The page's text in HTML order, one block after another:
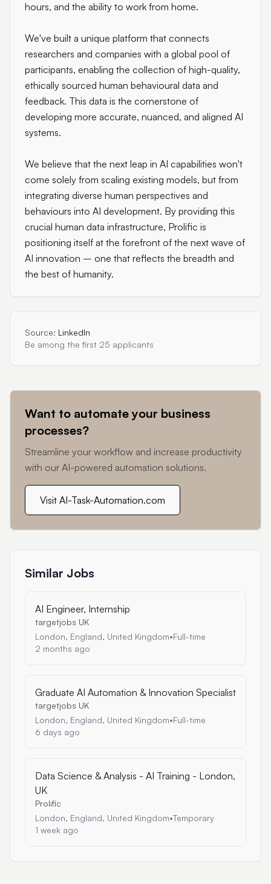
hours, and the ability to work from home.
We've built a unique platform that connects
researchers and companies with a global pool of
participants, enabling the collection of high-quality,
ethically sourced human behavioural data and
feedback. This data is the cornerstone of
developing more accurate, nuanced, and aligned AI
systems.
We believe that the next leap in AI capabilities won't
come solely from scaling existing models, but from
integrating diverse human perspectives and
behaviours into AI development. By providing this
crucial human data infrastructure, Prolific is
positioning itself at the forefront of the next wave of
AI innovation – one that reflects the breadth and
the best of humanity.
Source: LinkedIn
Be among the first 25 applicants
Want to automate your business
processes?
Streamline your workflow and increase productivity
with our AI-powered automation solutions.
Visit AI-Task-Automation.com
Similar Jobs
AI Engineer, Internship
targetjobs UK
London, England, United Kingdom•Full-time
2 months ago
Graduate AI Automation & Innovation Specialist
targetjobs UK
London, England, United Kingdom•Full-time
6 days ago
Data Science & Analysis - AI Training - London,
UK
Prolific
London, England, United Kingdom•Temporary
1 week ago